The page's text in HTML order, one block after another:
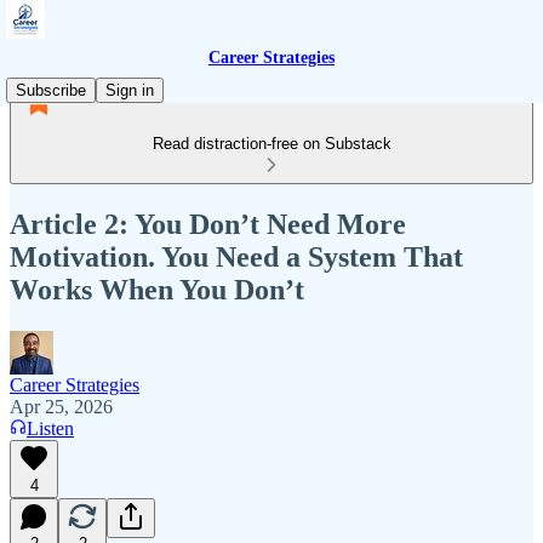
Career Strategies
Subscribe
Sign in
Read distraction-free on Substack
Article 2: You Don’t Need More
Motivation. You Need a System That
Works When You Don’t
Career Strategies
Apr 25, 2026
Listen
4